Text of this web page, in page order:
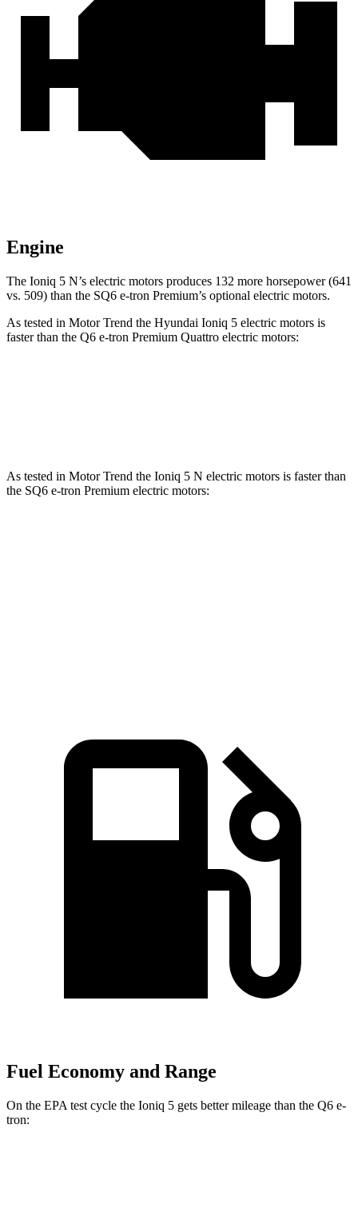
Engine
The Ioniq 5 N’s electric motors produces 132 more horsepower (641
vs. 509) than the SQ6 e-tron Premium’s optional electric motors.
As tested in Motor Trend the Hyundai Ioniq 5 electric motors is
faster than the Q6 e-tron Premium Quattro electric motors:
As tested in Motor Trend the Ioniq 5 N electric motors is faster than
the SQ6 e-tron Premium electric motors:
Fuel Economy and Range
On the EPA test cycle the Ioniq 5 gets better mileage than the Q6 e-
tron: